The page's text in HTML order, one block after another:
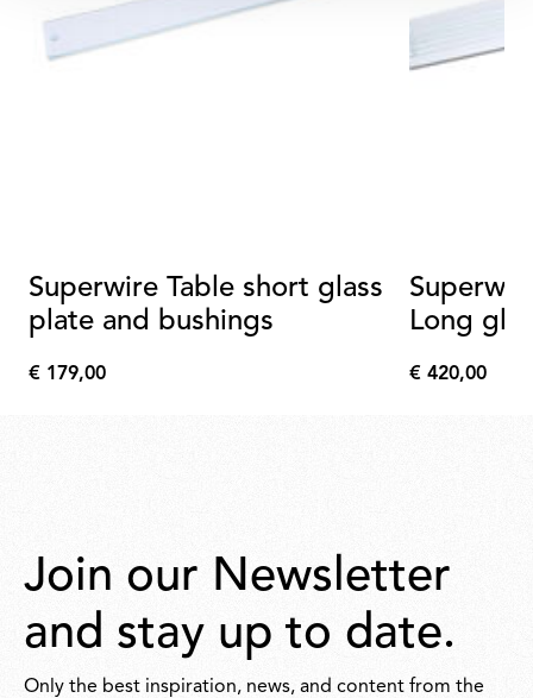
Superwire Table short glass
plate and bushings
€
€ 179,00
Long
€
€ 420,00
Join our Newsletter
and stay up to date.
Only the best inspiration, news, and content from the